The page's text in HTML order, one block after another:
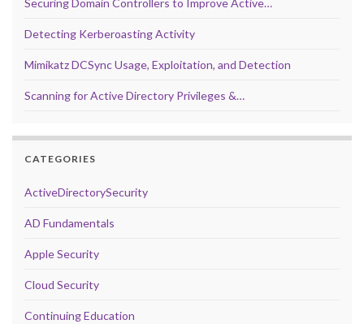
Securing Domain Controllers to Improve Active…
Detecting Kerberoasting Activity
Mimikatz DCSync Usage, Exploitation, and Detection
Scanning for Active Directory Privileges &…
CATEGORIES
ActiveDirectorySecurity
AD Fundamentals
Apple Security
Cloud Security
Continuing Education